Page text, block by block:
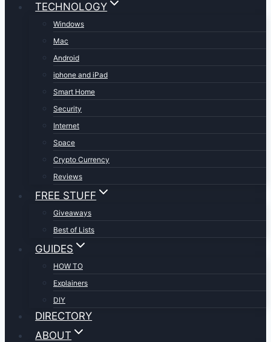
TECHNOLOGY
Windows
Mac
Android
iphone and iPad
Smart Home
Security
Internet
Space
Crypto Currency
Reviews
FREE STUFF
Giveaways
Best of Lists
GUIDES
HOW TO
Explainers
DIY
DIRECTORY
ABOUT